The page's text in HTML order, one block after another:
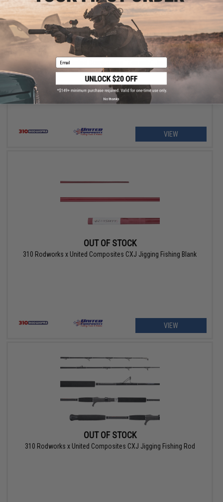
OUT OF STOCK
310 Rodworks x United Composites "Zeusixty" Jigging Fishing
Blank
VIEW
OUT OF STOCK
310 Rodworks x United Composites CXJ Jigging Fishing Blank
VIEW
OUT OF STOCK
310 Rodworks x United Composites CXJ Jigging Fishing Rod
Email
No thanks